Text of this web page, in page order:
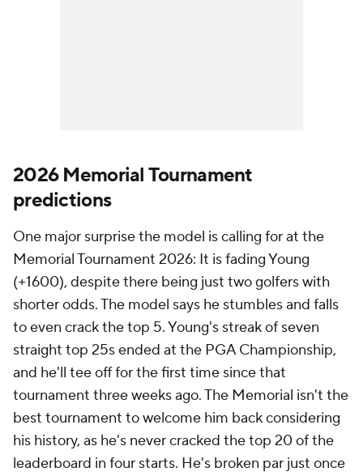
2026 Memorial Tournament
predictions
One major surprise the model is calling for at the
Memorial Tournament 2026: It is fading Young
(+1600), despite there being just two golfers with
shorter odds. The model says he stumbles and falls
to even crack the top 5. Young's streak of seven
straight top 25s ended at the PGA Championship,
and he'll tee off for the first time since that
tournament three weeks ago. The Memorial isn't the
best tournament to welcome him back considering
his history, as he's never cracked the top 20 of the
leaderboard in four starts. He's broken par just once